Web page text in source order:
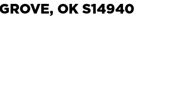
OK S14940